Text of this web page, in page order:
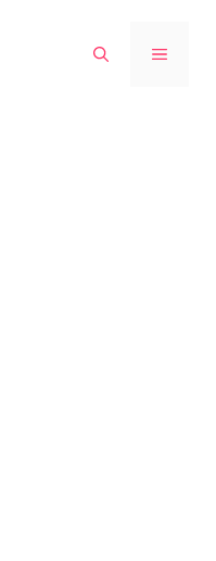
MENU